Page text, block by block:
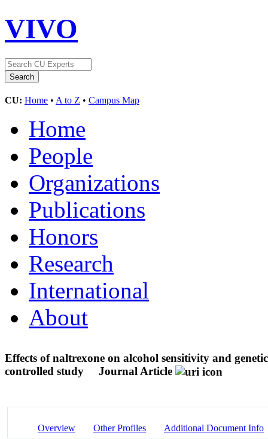
VIVO
CU: Home • A to Z • Campus Map
Home
People
Organizations
Publications
Honors
Research
International
About
Effects of naltrexone on alcohol sensitivity and
controlled study
Journal Article
Overview Other Profiles Additional Document Info